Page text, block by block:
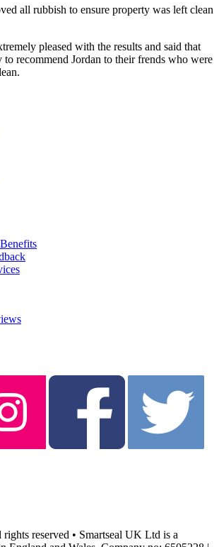
all rubbish to ensure property was left clean
pleased with the results and said that
recommend Jordan to their frends who were
reserved • Smartseal UK Ltd is a